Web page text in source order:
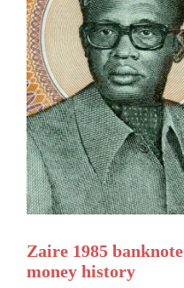
Zaire 1985
money history